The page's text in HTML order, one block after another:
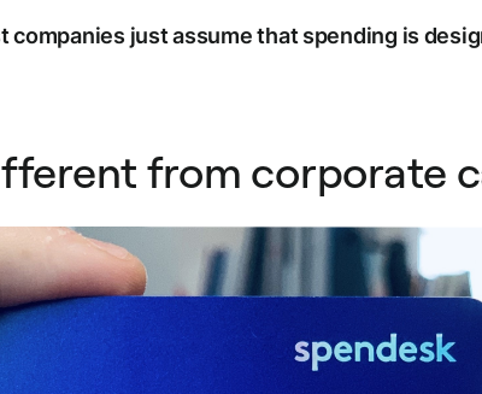
companies just assume that spending is
from corporate